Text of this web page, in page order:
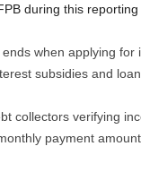
during this
when applying for
subsidies and
collectors verifying
payment